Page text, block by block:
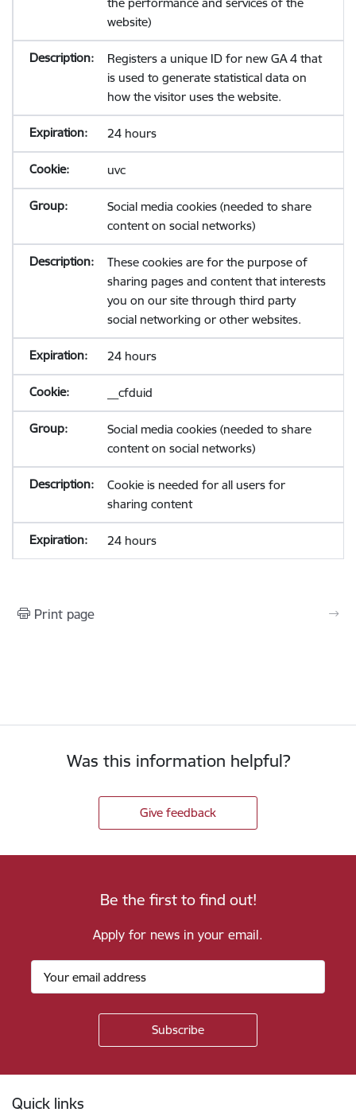
website)
Registers a unique ID for new GA 4 that
is used to generate statistical data on
how the visitor uses the website.
24 hours
uvc
Social media cookies (needed to share
content on social networks)
These cookies are for the purpose of
sharing pages and content that interests
you on our site through third party
social networking or other websites.
24 hours
__cfduid
Social media cookies (needed to share
content on social networks)
Cookie is needed for all users for
sharing content
24 hours
Print page
Was this information helpful?
Give feedback
Be the first to find out!
Apply for news in your email.
Quick links